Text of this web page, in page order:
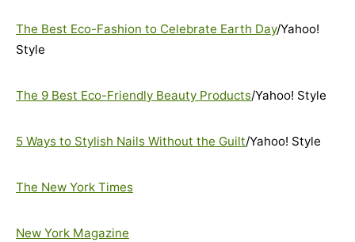
The Best Eco-Fashion to Celebrate Earth Day/Yahoo!
Style
The 9 Best Eco-Friendly Beauty Products/Yahoo! Style
5 Ways to Stylish Nails Without the Guilt/Yahoo! Style
The New York Times
New York Magazine